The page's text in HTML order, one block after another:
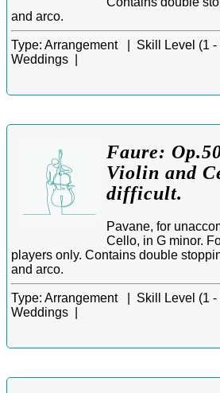
and arco.
Type: Arrangement | Skill Level (1 -
Weddings |
Faure:
Violin and
difficult.
Pavane, for
Cello, in G minor.
players only. Contains double
and arco.
Type: Arrangement | Skill Level (1 -
Weddings |